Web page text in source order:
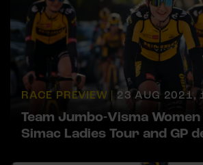
RACE PREVIEW | 23 AUG 2021,
Team Jumbo-Visma
Simac Ladies Tour and GP